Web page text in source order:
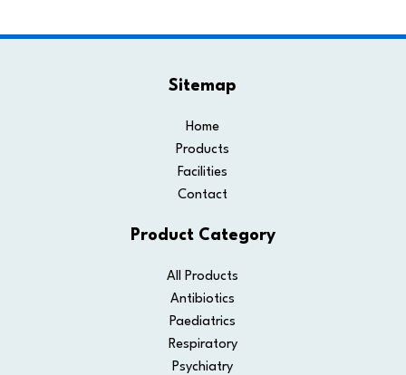
Sitemap
Home
Products
Facilities
Contact
Product Category
All Products
Antibiotics
Paediatrics
Respiratory
Psychiatry